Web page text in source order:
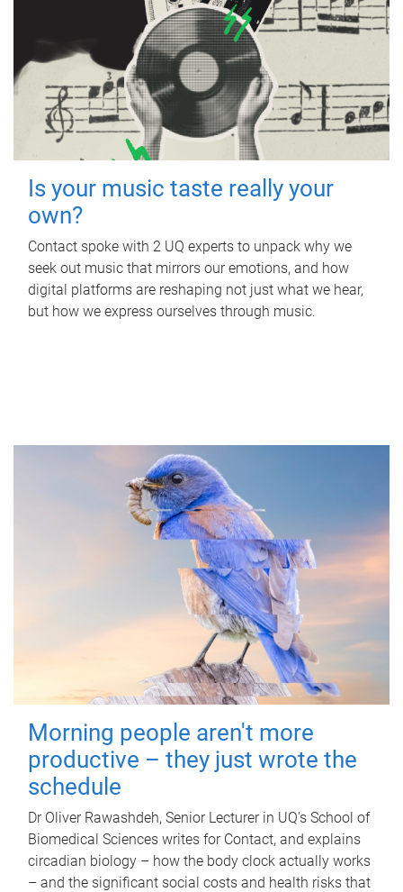
Is your music taste really your
own?
Contact spoke with 2 UQ experts to unpack why we
seek out music that mirrors our emotions, and how
digital platforms are reshaping not just what we hear,
but how we express ourselves through music.
Morning people aren't more
productive – they just wrote the
schedule
Dr Oliver Rawashdeh, Senior Lecturer in UQ's School of
Biomedical Sciences writes for Contact, and explains
circadian biology – how the body clock actually works
– and the significant social costs and health risks that